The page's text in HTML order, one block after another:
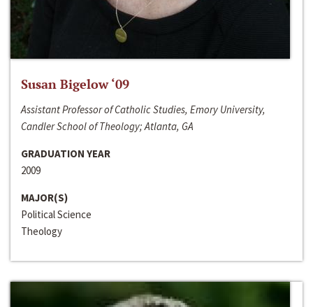
Susan Bigelow ‘09
Assistant Professor of Catholic Studies, Emory University,
Candler School of Theology; Atlanta, GA
GRADUATION YEAR
2009
MAJOR(S)
Political Science
Theology